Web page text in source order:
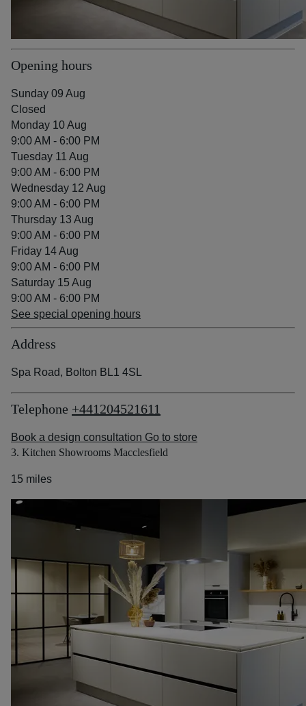
Opening hours
Sunday 09 Aug
Closed
Monday 10 Aug
9:00 AM - 6:00 PM
Tuesday 11 Aug
9:00 AM - 6:00 PM
Wednesday 12 Aug
9:00 AM - 6:00 PM
Thursday 13 Aug
9:00 AM - 6:00 PM
Friday 14 Aug
9:00 AM - 6:00 PM
Saturday 15 Aug
9:00 AM - 6:00 PM
See special opening hours
Address
Spa Road, Bolton BL1 4SL
Telephone +441204521611
Book a design consultation Go to store
3. Kitchen Showrooms Macclesfield
15 miles